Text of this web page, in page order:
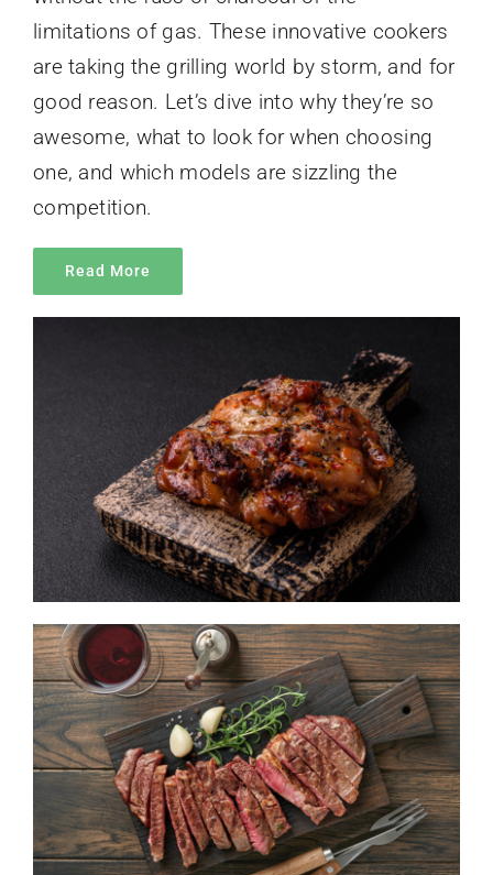
limitations of gas. These innovative cookers
are taking the grilling world by storm, and for
good reason. Let’s dive into why they’re so
awesome, what to look for when choosing
one, and which models are sizzling the
competition.
Read More